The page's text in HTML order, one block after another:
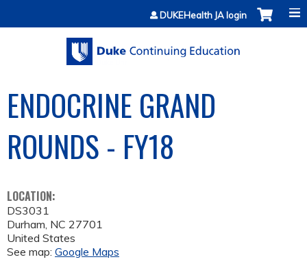
Jump to contentDUKEHealth JA login
ENDOCRINE GRAND
ROUNDS - FY18
LOCATION:
DS3031
Durham, NC 27701
United States
See map: Google Maps